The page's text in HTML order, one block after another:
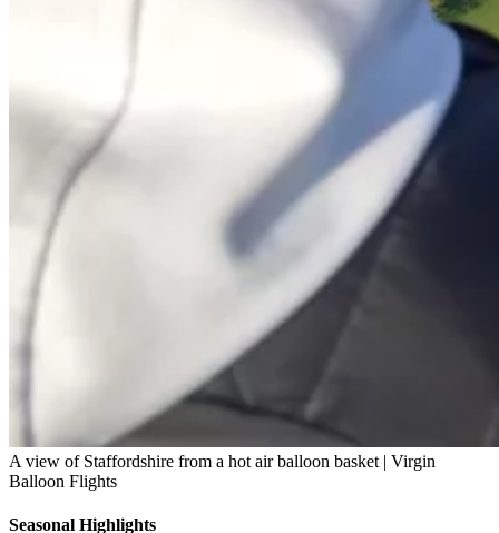
A view of Staffordshire from a hot air balloon basket | Virgin
Balloon Flights
Seasonal Highlights